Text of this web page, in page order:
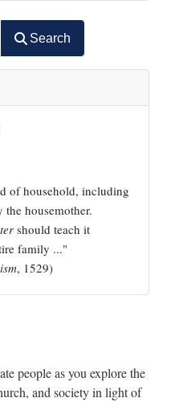
Search
of household, including
the housemother.
should teach it
family ..."
, 1529)
people as you explore the
and society in light of